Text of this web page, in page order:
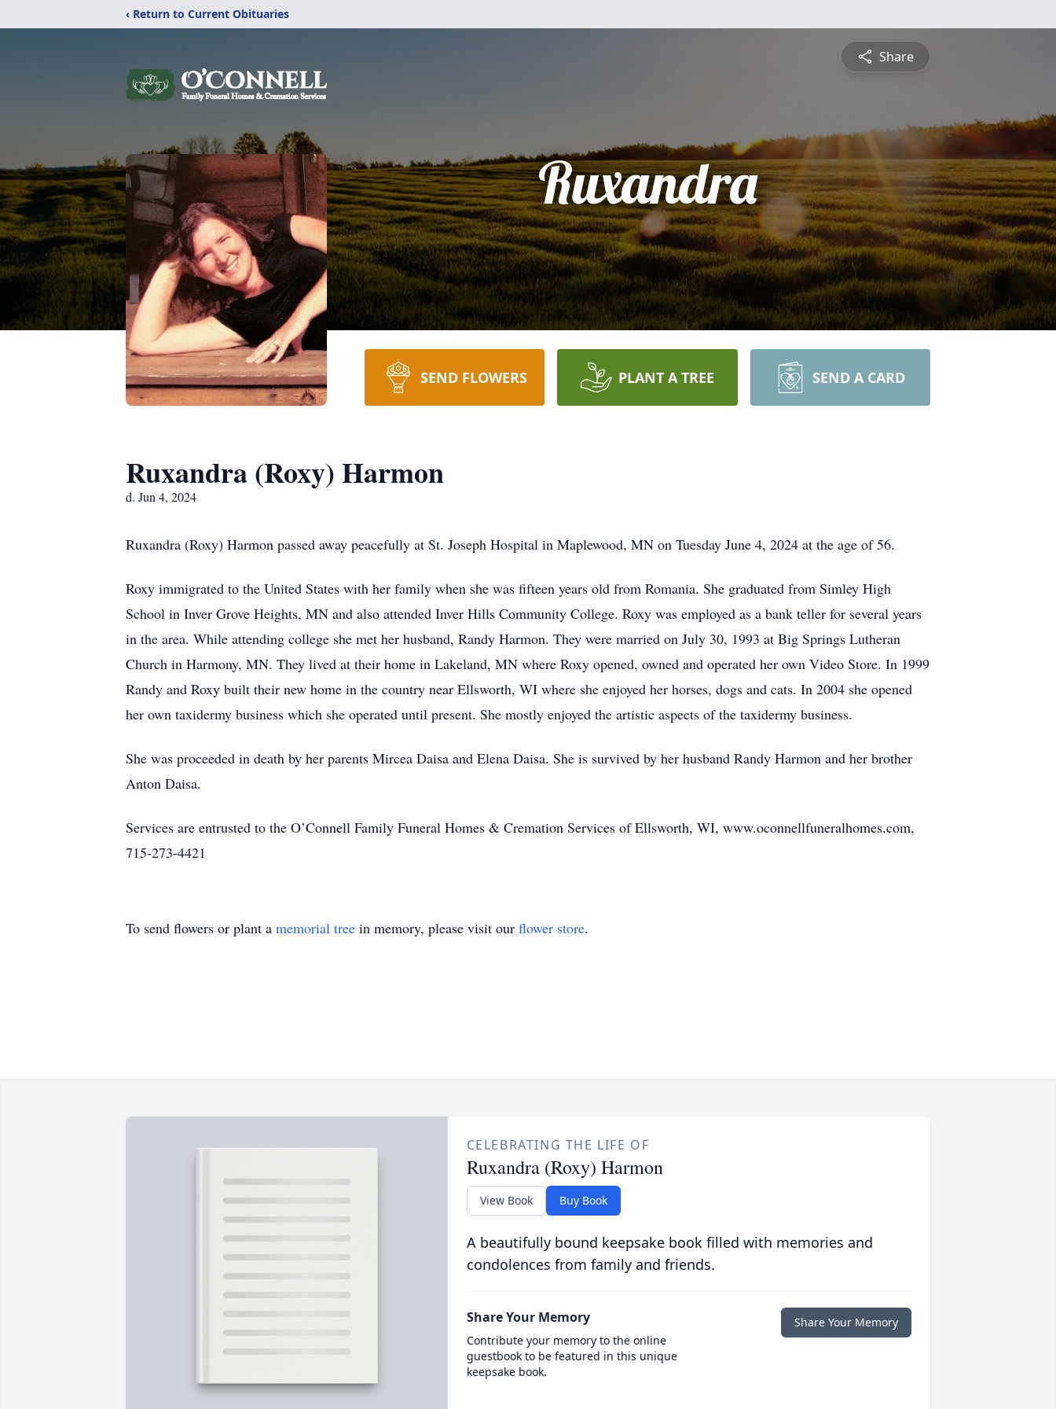
‹ Return to Current Obituaries
Share
Ruxandra
SEND FLOWERS PLANT A TREE SEND A CARD
Ruxandra (Roxy) Harmon
d. Jun 4, 2024
Ruxandra (Roxy) Harmon passed away peacefully at St. Joseph Hospital in Maplewood, MN on Tuesday June 4, 2024 at the age of 56.
Roxy immigrated to the United States with her family when she was fifteen years old from Romania. She graduated from Simley High
School in Inver Grove Heights, MN and also attended Inver Hills Community College. Roxy was employed as a bank teller for several years
in the area. While attending college she met her husband, Randy Harmon. They were married on July 30, 1993 at Big Springs Lutheran
Church in Harmony, MN. They lived at their home in Lakeland, MN where Roxy opened, owned and operated her own Video Store. In 1999
Randy and Roxy built their new home in the country near Ellsworth, WI where she enjoyed her horses, dogs and cats. In 2004 she opened
her own taxidermy business which she operated until present. She mostly enjoyed the artistic aspects of the taxidermy business.
She was proceeded in death by her parents Mircea Daisa and Elena Daisa. She is survived by her husband Randy Harmon and her brother
Anton Daisa.
Services are entrusted to the O’Connell Family Funeral Homes & Cremation Services of Ellsworth, WI, www.oconnellfuneralhomes.com,
715-273-4421
To send flowers or plant a memorial tree in memory, please visit our flower store.
CELEBRATING THE LIFE OF
Ruxandra (Roxy) Harmon
View Book Buy Book
A beautifully bound keepsake book filled with memories and
condolences from family and friends.
Share Your Memory
Contribute your memory to the online
guestbook to be featured in this unique
keepsake book.
Share Your Memory